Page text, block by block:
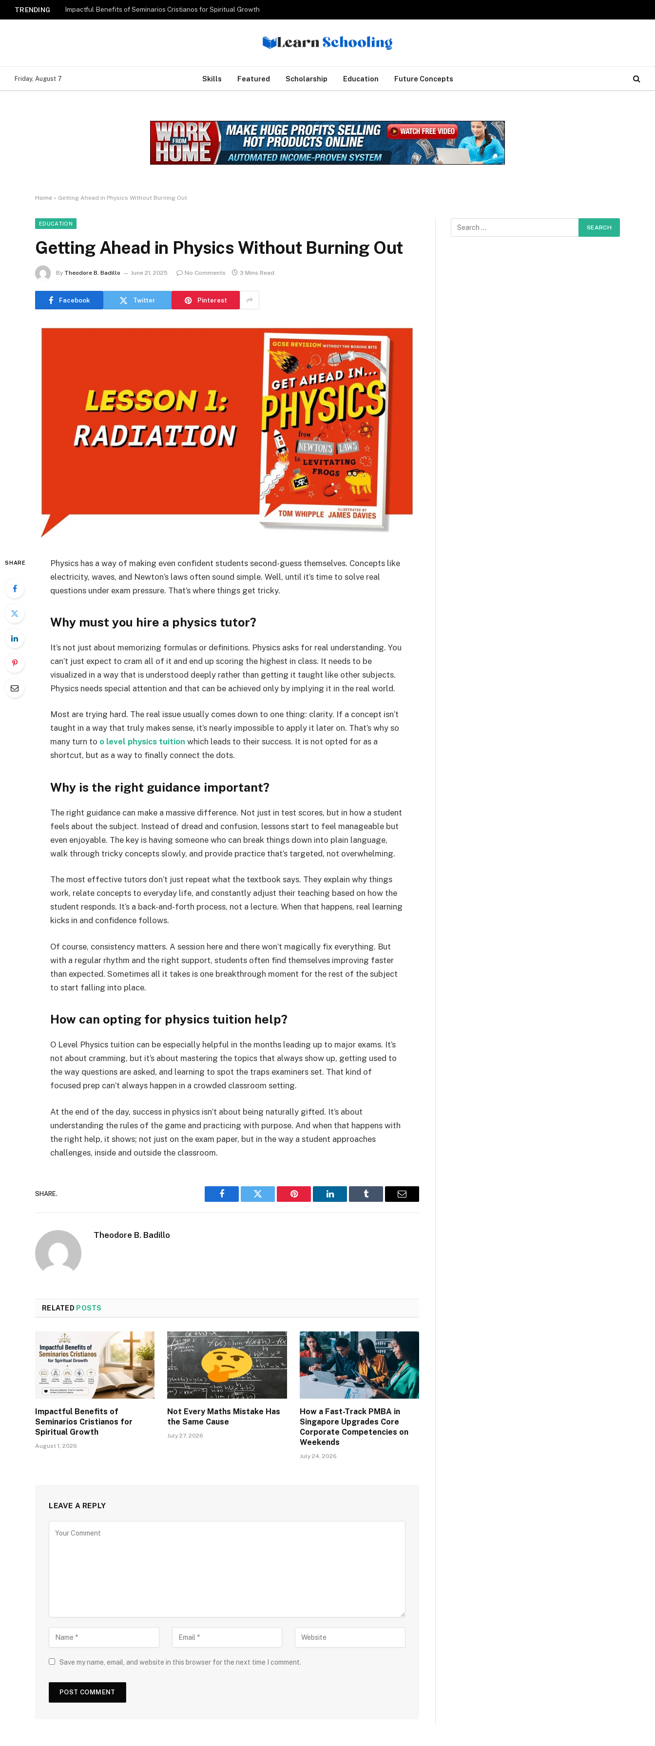
TRENDING Impactful Benefits of Seminarios Cristianos for Spiritual Growth
Friday, August 7 Skills Featured Scholarship Education Future Concepts
Home » Getting Ahead in Physics Without Burning Out
EDUCATION
Getting Ahead in Physics Without Burning Out
By Theodore B. Badillo June 21, 2025 No Comments 3 Mins Read
Facebook Twitter Pinterest
SHARE
Physics has a way of making even confident students second-guess themselves. Concepts like
electricity, waves, and Newton’s laws often sound simple. Well, until it’s time to solve real
questions under exam pressure. That’s where things get tricky.
Why must you hire a physics tutor?
It’s not just about memorizing formulas or definitions. Physics asks for real understanding. You
can’t just expect to cram all of it and end up scoring the highest in class. It needs to be
visualized in a way that is understood deeply rather than getting it taught like other subjects.
Physics needs special attention and that can be achieved only by implying it in the real world.
Most are trying hard. The real issue usually comes down to one thing: clarity. If a concept isn’t
taught in a way that truly makes sense, it’s nearly impossible to apply it later on. That’s why so
many turn to o level physics tuition which leads to their success. It is not opted for as a
shortcut, but as a way to finally connect the dots.
Why is the right guidance important?
The right guidance can make a massive difference. Not just in test scores, but in how a student
feels about the subject. Instead of dread and confusion, lessons start to feel manageable but
even enjoyable. The key is having someone who can break things down into plain language,
walk through tricky concepts slowly, and provide practice that’s targeted, not overwhelming.
The most effective tutors don’t just repeat what the textbook says. They explain why things
work, relate concepts to everyday life, and constantly adjust their teaching based on how the
student responds. It’s a back-and-forth process, not a lecture. When that happens, real learning
kicks in and confidence follows.
Of course, consistency matters. A session here and there won’t magically fix everything. But
with a regular rhythm and the right support, students often find themselves improving faster
than expected. Sometimes all it takes is one breakthrough moment for the rest of the subject
to start falling into place.
How can opting for physics tuition help?
O Level Physics tuition can be especially helpful in the months leading up to major exams. It’s
not about cramming, but it’s about mastering the topics that always show up, getting used to
the way questions are asked, and learning to spot the traps examiners set. That kind of
focused prep can’t always happen in a crowded classroom setting.
At the end of the day, success in physics isn’t about being naturally gifted. It’s about
understanding the rules of the game and practicing with purpose. And when that happens with
the right help, it shows; not just on the exam paper, but in the way a student approaches
challenges, inside and outside the classroom.
SHARE.
Facebook Twitter Pinterest LinkedIn Tumblr Email
Theodore B. Badillo
RELATED POSTS
Impactful Benefits of
Seminarios Cristianos for
Spiritual Growth
August 1, 2026
Not Every Maths Mistake Has
the Same Cause
July 27, 2026
How a Fast-Track PMBA in
Singapore Upgrades Core
Corporate Competencies on
Weekends
July 24, 2026
LEAVE A REPLY
Save my name, email, and website in this browser for the next time I comment.